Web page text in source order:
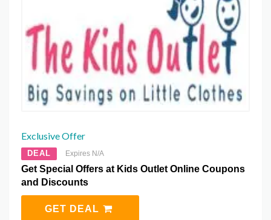
Exclusive Offer
DEAL Expires N/A
Get Special Offers at Kids Outlet Online Coupons
and Discounts
GET DEAL